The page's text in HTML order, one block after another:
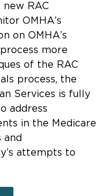
RAC
OMHA’s
on OMHA’s
more
of the RAC
process, the
Services is fully
address
in the Medicare
and
attempts to